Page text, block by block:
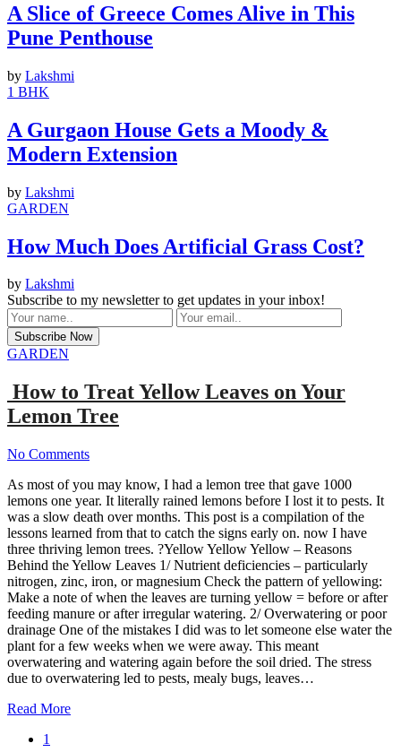
A Slice of Greece Comes Alive in This
Pune Penthouse
by Lakshmi
1 BHK
A Gurgaon House Gets a Moody &
Modern Extension
by Lakshmi
GARDEN
How Much Does Artificial Grass Cost?
by Lakshmi
Subscribe to my newsletter to get updates in your inbox!
GARDEN
How to Treat Yellow Leaves on Your
Lemon Tree
No Comments
As most of you may know, I had a lemon tree that gave 1000
lemons one year. It literally rained lemons before I lost it to pests. It
was a slow death over months. This post is a compilation of the
lessons learned from that to catch the signs early on. now I have
three thriving lemon trees. ?Yellow Yellow Yellow – Reasons
Behind the Yellow Leaves 1/ Nutrient deficiencies – particularly
nitrogen, zinc, iron, or magnesium Check the pattern of yellowing:
Make a note of when the leaves are turning yellow = before or after
feeding manure or after irregular watering. 2/ Overwatering or poor
drainage One of the mistakes I did was to let someone else water the
plant for a few weeks when we were away. This meant
overwatering and watering again before the soil dried. The stress
due to overwatering led to pests, mealy bugs, leaves…
Read More
1